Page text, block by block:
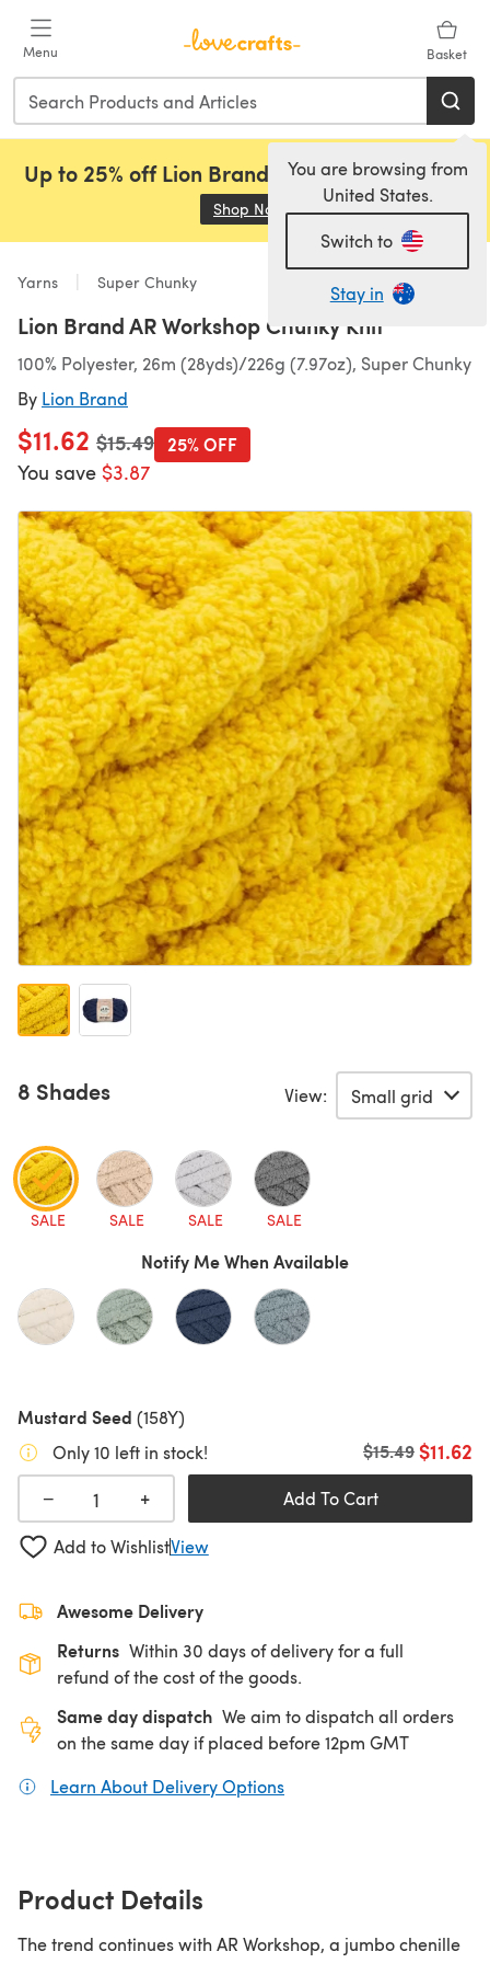
Menu Basket
You are browsing from
United States.
Switch to
Stay in
Up to 25% off Lion Brand, Sirdar and Rowan!
Shop Now (opens in a new tab)
Yarns Super Chunky
Lion Brand AR Workshop Chunky Knit
100% Polyester, 26m (28yds)/226g (7.97oz), Super Chunky
By Lion Brand
$11.62 Old price
$15.49
You save $3.87
25% OFF
8 Shades View:
SALE SALE SALE SALE
Notify Me When Available
Mustard Seed (158Y)
Only 10 left in stock!
$11.62
Old price
$15.49
− + Add To Cart
Add to WishlistView
Awesome Delivery
Returns Within 30 days of delivery for a full
refund of the cost of the goods.
Same day dispatch We aim to dispatch all orders
on the same day if placed before 12pm GMT
Learn About Delivery Options
Product Details
The trend continues with AR Workshop, a jumbo chenille